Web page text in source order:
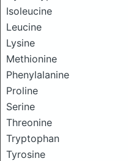
Isoleucine
Leucine
Lysine
Methionine
Phenylalanine
Proline
Serine
Threonine
Tryptophan
Tyrosine